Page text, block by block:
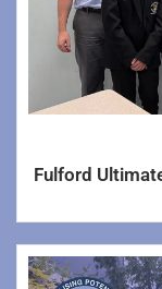
World
World
Lettings
Contact
Fulford